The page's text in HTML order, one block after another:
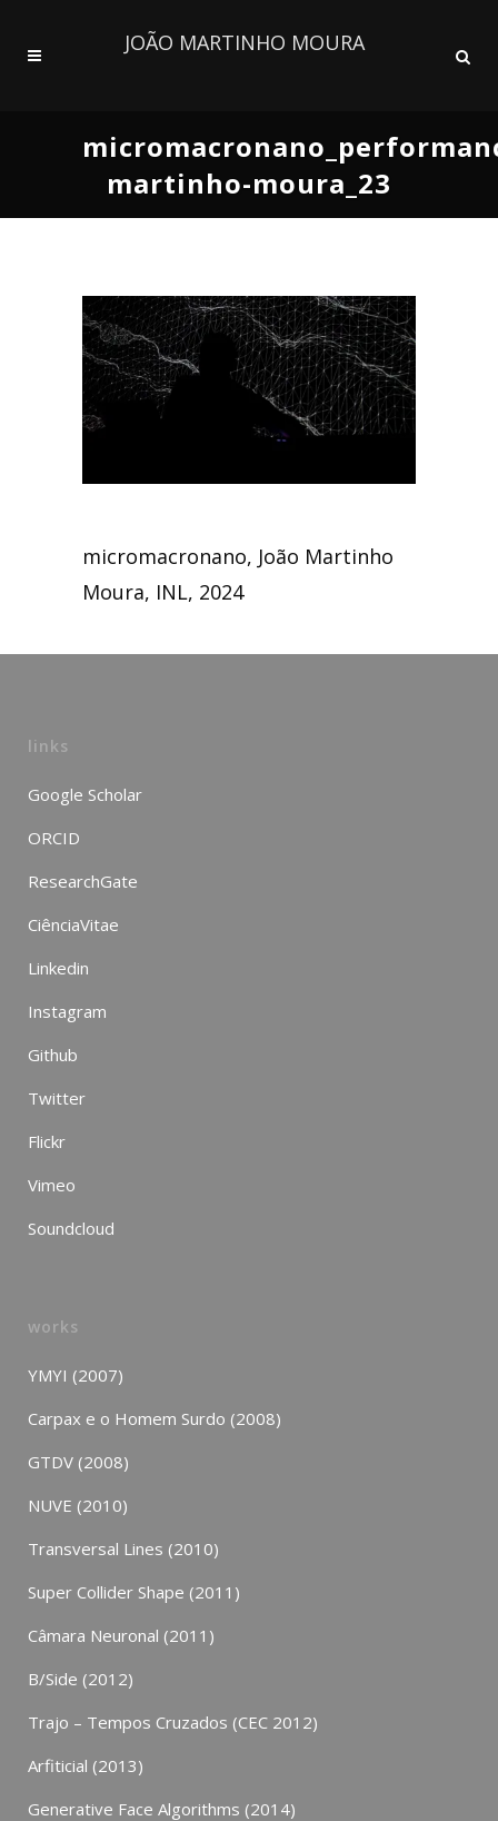
JOÃO MARTINHO MOURA
martinho-moura_23
micromacronano, João Martinho
Moura, INL, 2024
links
Google Scholar
ORCID
ResearchGate
CiênciaVitae
Linkedin
Instagram
Github
Twitter
Flickr
Vimeo
Soundcloud
works
YMYI (2007)
Carpax e o Homem Surdo (2008)
GTDV (2008)
NUVE (2010)
Transversal Lines (2010)
Super Collider Shape (2011)
Câmara Neuronal (2011)
B/Side (2012)
Trajo – Tempos Cruzados (CEC 2012)
Arfiticial (2013)
Generative Face Algorithms (2014)